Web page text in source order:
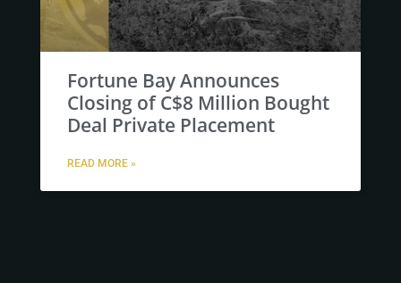
Fortune Bay Announces
Closing of C$8 Million Bought
Deal Private Placement
READ MORE »